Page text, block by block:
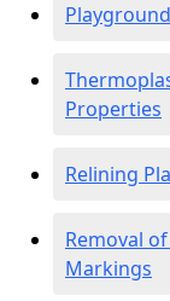
Properties
Relining
Removal
Markings